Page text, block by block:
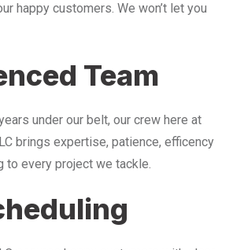
happy customers. We won’t let you
Team
under our belt, our crew here at
brings expertise, patience, efficency
to every project we tackle.